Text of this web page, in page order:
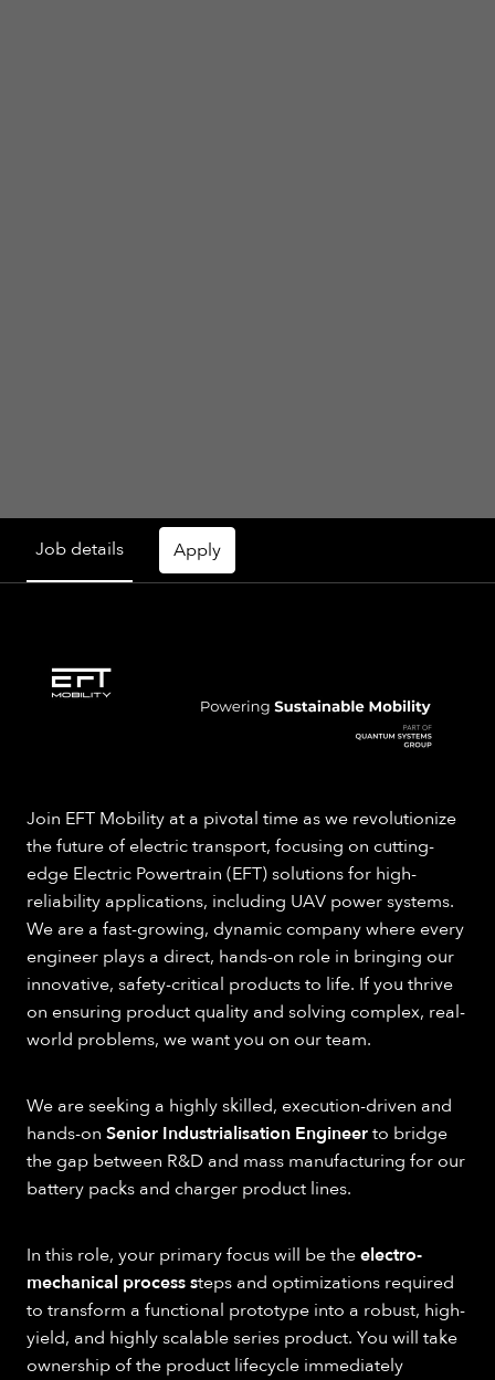
Job details Apply
Join EFT Mobility at a pivotal time as we revolutionize
the future of electric transport, focusing on cutting-
edge Electric Powertrain (EFT) solutions for high-
reliability applications, including UAV power systems.
We are a fast-growing, dynamic company where every
engineer plays a direct, hands-on role in bringing our
innovative, safety-critical products to life. If you thrive
on ensuring product quality and solving complex, real-
world problems, we want you on our team.
We are seeking a highly skilled, execution-driven and
hands-on Senior Industrialisation Engineerto bridge
the gap between R&D and mass manufacturing for our
battery packs and charger product lines.
In this role, your primary focus will be theelectro-
mechanical process steps and optimizations required
to transform a functional prototype into a robust, high-
yield, and highly scalable series product. You will take
ownership of the product lifecycle immediately